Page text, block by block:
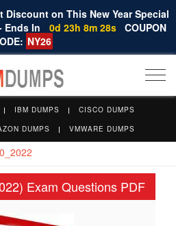
Discount on This New Year Special
Ends In
0d 23h 8m 28s COUPON
NY26
IBM DUMPS
CISCO DUMPS
DUMPS VMWARE DUMPS
Exam Questions PDF